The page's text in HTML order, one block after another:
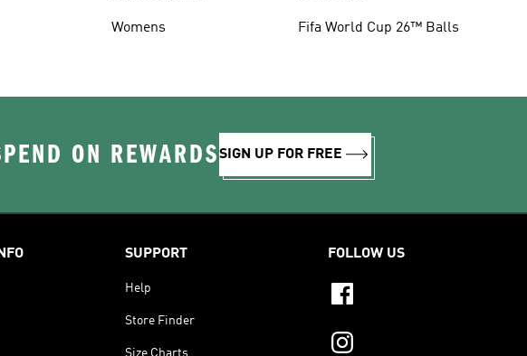
Womens Fifa World Cup 26™ Balls
ON REWARDSSIGN UP FOR FREE
SUPPORT
Help
Store Finder
Size Charts
FOLLOW US